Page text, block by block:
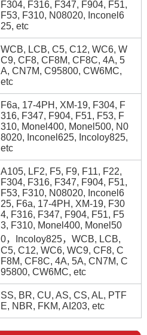
F304, F316, F347, F904, F51,
F53, F310, N08020, Inconel6
25, etc
WCB, LCB, C5, C12, WC6, W
C9, CF8, CF8M, CF8C, 4A, 5
A, CN7M, C95800, CW6MC,
etc
F6a, 17-4PH, XM-19, F304, F
316, F347, F904, F51, F53, F
310, Monel400, Monel500, N0
8020, Inconel625, Incoloy825,
etc
A105, LF2, F5, F9, F11, F22,
F304, F316, F347, F904, F51,
F53, F310, N08020, Inconel6
25, F6a, 17-4PH, XM-19, F30
4, F316, F347, F904, F51, F5
3, F310, Monel400, Monel50
0，Incoloy825，WCB, LCB,
C5, C12, WC6, WC9, CF8, C
F8M, CF8C, 4A, 5A, CN7M, C
95800, CW6MC, etc
SS, BR, CU, AS, CS, AL, PTF
E, NBR, FKM, AI203, etc